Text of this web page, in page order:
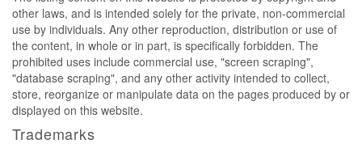
other laws, and is intended solely for the private, non-commercial
use by individuals. Any other reproduction, distribution or use of
the content, in whole or in part, is specifically forbidden. The
prohibited uses include commercial use, "screen scraping",
"database scraping", and any other activity intended to collect,
store, reorganize or manipulate data on the pages produced by or
displayed on this website.
Trademarks